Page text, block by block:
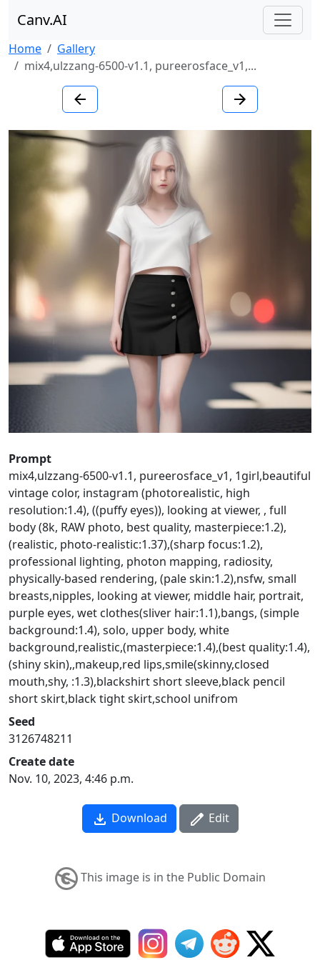
Canv.AI
Home
Gallery
mix4,ulzzang-6500-v1.1, pureerosface_v1,...
Prompt
mix4,ulzzang-6500-v1.1, pureerosface_v1, 1girl,beautiful
vintage color, instagram (photorealistic, high
resolution:1.4), ((puffy eyes)), looking at viewer, , full
body (8k, RAW photo, best quality, masterpiece:1.2),
(realistic, photo-realistic:1.37),(sharp focus:1.2),
professional lighting, photon mapping, radiosity,
physically-based rendering, (pale skin:1.2),nsfw, small
breasts,nipples, looking at viewer, middle hair, portrait,
purple eyes, wet clothes(sliver hair:1.1),bangs, (simple
background:1.4), solo, upper body, white
background,realistic,(masterpiece:1.4),(best quality:1.4),
(shiny skin),,makeup,red lips,smile(skinny,closed
mouth,shy, :1.3),blackshirt short sleeve,black pencil
short skirt,black tight skirt,school unifrom
Seed
3126748211
Create date
Nov. 10, 2023, 4:46 p.m.
Download Edit
This image is in the Public Domain